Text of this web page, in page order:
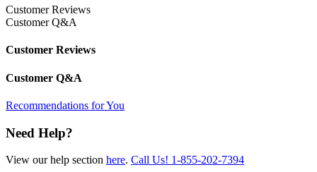
Customer Reviews
Customer Q&A
Customer Reviews
Customer Q&A
Recommendations for You
Need Help?
View our help section here. Call Us! 1-855-202-7394